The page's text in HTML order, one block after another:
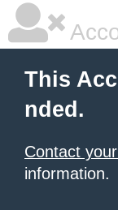
This
nded.
Contact
information.